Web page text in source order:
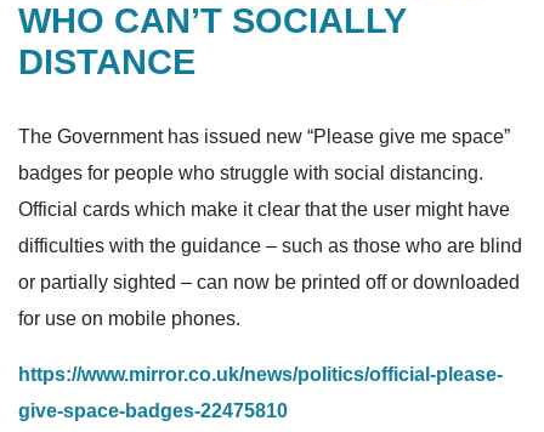
WHO CAN’T SOCIALLY
DISTANCE
The Government has issued new “Please give me space”
badges for people who struggle with social distancing.
Official cards which make it clear that the user might have
difficulties with the guidance – such as those who are blind
or partially sighted – can now be printed off or downloaded
for use on mobile phones.
https://www.mirror.co.uk/news/politics/official-please-
give-space-badges-22475810